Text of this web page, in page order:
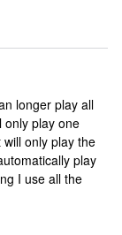
longer play all
only play one
only play the
play
I use all the